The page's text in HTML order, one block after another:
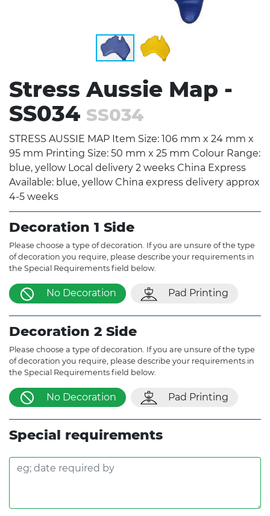
Stress Aussie Map -
SS034 SS034
STRESS AUSSIE MAP Item Size: 106 mm x 24 mm x
95 mm Printing Size: 50 mm x 25 mm Colour Range:
blue, yellow Local delivery 2 weeks China Express
Available: blue, yellow China express delivery approx
4-5 weeks
Decoration 1 Side
Please choose a type of decoration. If you are unsure of the type
of decoration you require, please describe your requirements in
the Special Requirements field below.
No Decoration Pad Printing
Decoration 2 Side
Please choose a type of decoration. If you are unsure of the type
of decoration you require, please describe your requirements in
the Special Requirements field below.
No Decoration Pad Printing
Special requirements